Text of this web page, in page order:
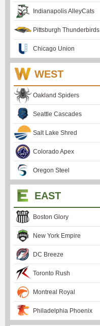
Indianapolis AlleyCats
Pittsburgh Thunderbirds
Chicago Union
WEST
Oakland Spiders
Seattle Cascades
Salt Lake Shred
Colorado Apex
Oregon Steel
EAST
Boston Glory
New York Empire
DC Breeze
Toronto Rush
Montreal Royal
Philadelphia Phoenix